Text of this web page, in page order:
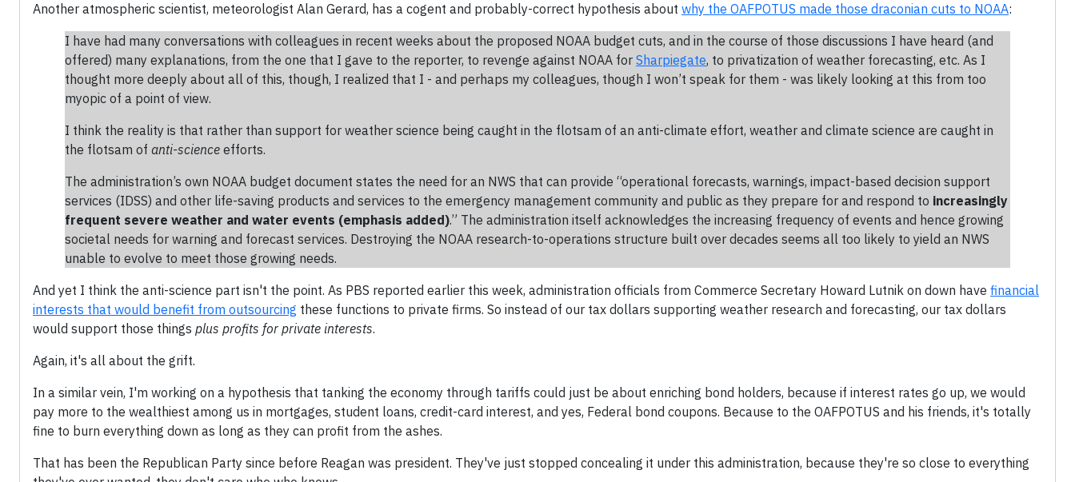
Another atmospheric scientist, meteorologist Alan Gerard, has a cogent and probably-correct hypothesis about why the OAFPOTUS made those draconian cuts to NOAA:
I have had many conversations with colleagues in recent weeks about the proposed NOAA budget cuts, and in the course of those discussions I have heard (and
offered) many explanations, from the one that I gave to the reporter, to revenge against NOAA for Sharpiegate, to privatization of weather forecasting, etc. As I
thought more deeply about all of this, though, I realized that I - and perhaps my colleagues, though I won’t speak for them - was likely looking at this from too
myopic of a point of view.
I think the reality is that rather than support for weather science being caught in the flotsam of an anti-climate effort, weather and climate science are caught in
the flotsam of anti-science efforts.
The administration’s own NOAA budget document states the need for an NWS that can provide “operational forecasts, warnings, impact-based decision support
services (IDSS) and other life-saving products and services to the emergency management community and public as they prepare for and respond to increasingly
frequent severe weather and water events (emphasis added).” The administration itself acknowledges the increasing frequency of events and hence growing
societal needs for warning and forecast services. Destroying the NOAA research-to-operations structure built over decades seems all too likely to yield an NWS
unable to evolve to meet those growing needs.
And yet I think the anti-science part isn't the point. As PBS reported earlier this week, administration officials from Commerce Secretary Howard Lutnik on down have financial
interests that would benefit from outsourcing these functions to private firms. So instead of our tax dollars supporting weather research and forecasting, our tax dollars
would support those things plus profits for private interests.
Again, it's all about the grift.
In a similar vein, I'm working on a hypothesis that tanking the economy through tariffs could just be about enriching bond holders, because if interest rates go up, we would
pay more to the wealthiest among us in mortgages, student loans, credit-card interest, and yes, Federal bond coupons. Because to the OAFPOTUS and his friends, it's totally
fine to burn everything down as long as they can profit from the ashes.
That has been the Republican Party since before Reagan was president. They've just stopped concealing it under this administration, because they're so close to everything